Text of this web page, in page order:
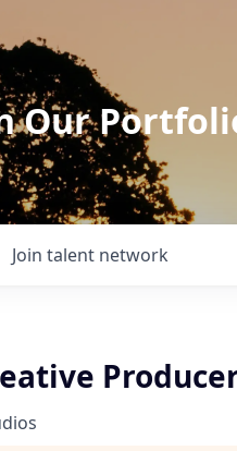
Our
Join talent network